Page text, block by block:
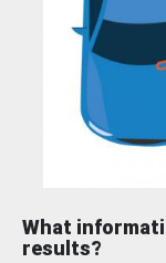
What
results?